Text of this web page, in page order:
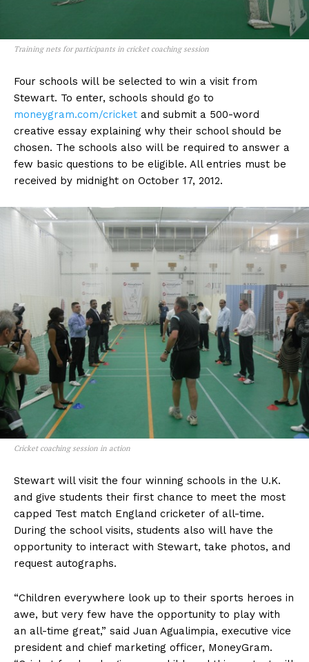
Training nets for participants in cricket coaching session
Four schools will be selected to win a visit from
Stewart. To enter, schools should go to
moneygram.com/cricket and submit a 500-word
creative essay explaining why their school should be
chosen. The schools also will be required to answer a
few basic questions to be eligible. All entries must be
received by midnight on October 17, 2012.
Cricket coaching session in action
Stewart will visit the four winning schools in the U.K.
and give students their first chance to meet the most
capped Test match England cricketer of all-time.
During the school visits, students also will have the
opportunity to interact with Stewart, take photos, and
request autographs.
“Children everywhere look up to their sports heroes in
awe, but very few have the opportunity to play with
an all-time great,” said Juan Agualimpia, executive vice
president and chief marketing officer, MoneyGram.